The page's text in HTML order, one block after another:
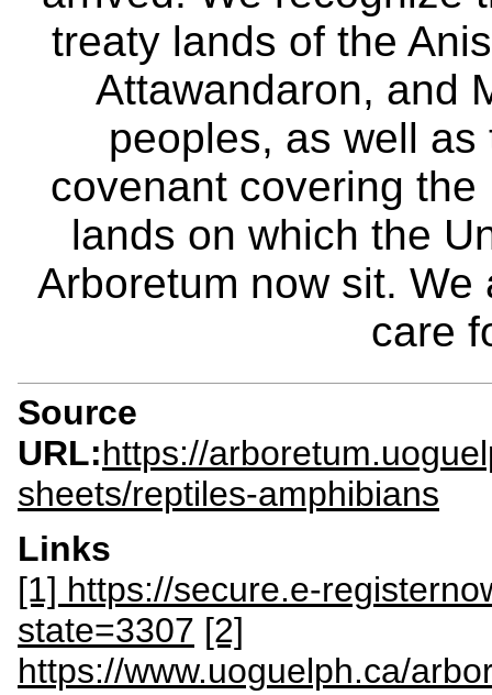
treaty lands of the
Attawandaron, and
peoples, as well
covenant covering
lands on which the
Arboretum now sit.
care
Source
URL:https://
sheets/reptiles-amphibians
Links
[1] https://secure.e-
state=3307 [2]
https://www.uoguelph.ca/